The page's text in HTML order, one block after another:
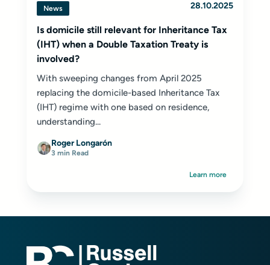
News 28.10.2025
Is domicile still relevant for Inheritance Tax
(IHT) when a Double Taxation Treaty is
involved?
With sweeping changes from April 2025
replacing the domicile-based Inheritance Tax
(IHT) regime with one based on residence,
understanding...
Roger Longarón
3 min Read
Learn more